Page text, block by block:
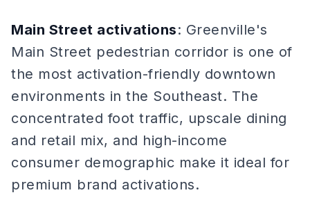
Main Street activations: Greenville's
Main Street pedestrian corridor is one of
the most activation-friendly downtown
environments in the Southeast. The
concentrated foot traffic, upscale dining
and retail mix, and high-income
consumer demographic make it ideal for
premium brand activations.